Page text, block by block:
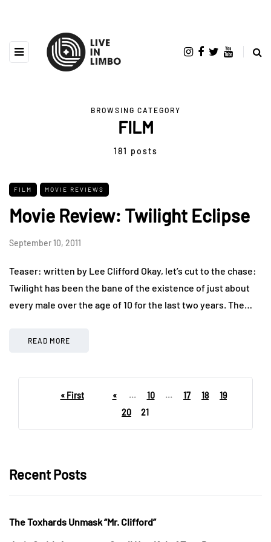
BROWSING CATEGORY
FILM
181 posts
FILM MOVIE REVIEWS
Movie Review: Twilight Eclipse
September 10, 2011
Teaser: written by Lee Clifford Okay, let’s cut to the chase:
Twilight has been the bane of the existence of just about
every male over the age of 10 for the last two years. The…
READ MORE
« First « ... 10 ... 17 18
19
20
21
Recent Posts
The Toxhards Unmask “Mr. Clifford”